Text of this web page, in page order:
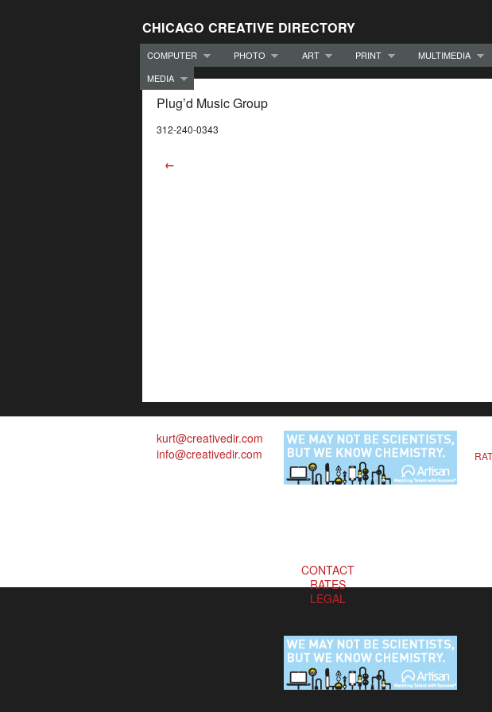
CHICAGO CREATIVE DIRECTORY
COMPUTER PHOTO ART PRINT MULTIMEDIA
MEDIA
Plug’d Music Group
312-240-0343
←
kurt@creativedir.com
info@creativedir.com
CONTACT
RATES
LEGAL